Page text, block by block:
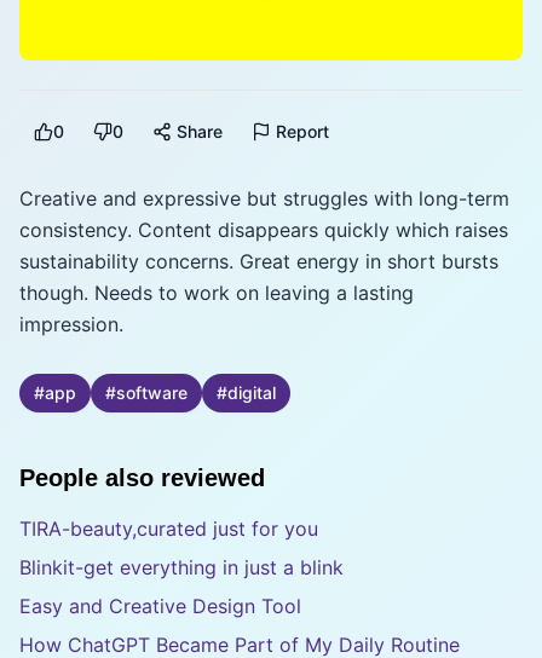
0 0 Share Report
Creative and expressive but struggles with long-term
consistency. Content disappears quickly which raises
sustainability concerns. Great energy in short bursts
though. Needs to work on leaving a lasting
impression.
#app #software #digital
People also reviewed
TIRA-beauty,curated just for you
Blinkit-get everything in just a blink
Easy and Creative Design Tool
How ChatGPT Became Part of My Daily Routine